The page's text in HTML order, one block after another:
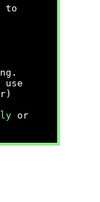
to
use
or